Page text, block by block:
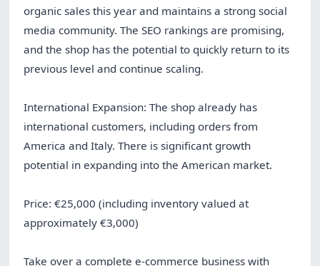
organic sales this year and maintains a strong social
media community. The SEO rankings are promising,
and the shop has the potential to quickly return to its
previous level and continue scaling.
International Expansion: The shop already has
international customers, including orders from
America and Italy. There is significant growth
potential in expanding into the American market.
Price: €25,000 (including inventory valued at
approximately €3,000)
Take over a complete e-commerce business with